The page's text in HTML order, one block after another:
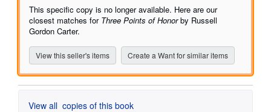
This specific copy is no longer available. Here are our
closest matches for Three Points of Honorby Russell
Gordon Carter.
View this seller's items Create a Want for similar items
View all copies of this book